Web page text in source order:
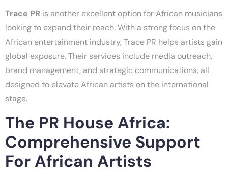
Trace PR is another excellent option for African musicians
looking to expand their reach. With a strong focus on the
African entertainment industry, Trace PR helps artists gain
global exposure. Their services include media outreach,
brand management, and strategic communications, all
designed to elevate African artists on the international
stage.
The PR House Africa:
Comprehensive Support
For African Artists